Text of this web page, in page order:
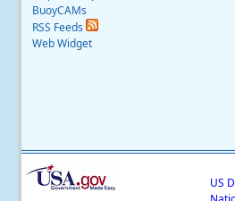
BuoyCAMs
RSS Feeds
Web Widget
US